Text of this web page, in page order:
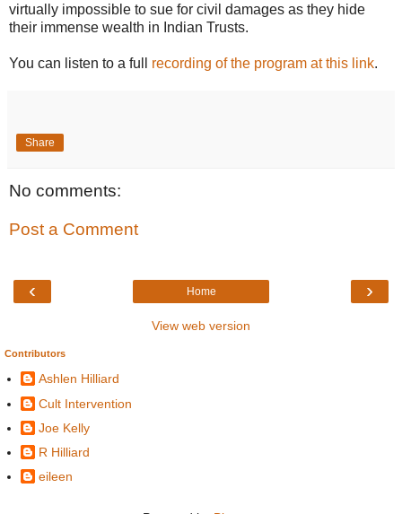
virtually impossible to sue for civil damages as they hide
their immense wealth in Indian Trusts.
You can listen to a full recording of the program at this link.
Share
No comments:
Post a Comment
‹ ›
Home
View web version
Contributors
Ashlen Hilliard
Cult Intervention
Joe Kelly
R Hilliard
eileen